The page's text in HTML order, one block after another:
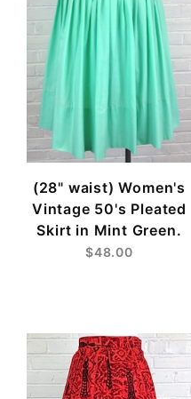
(28" waist) Women's
Vintage 50's Pleated
Skirt in Mint Green.
$48.00